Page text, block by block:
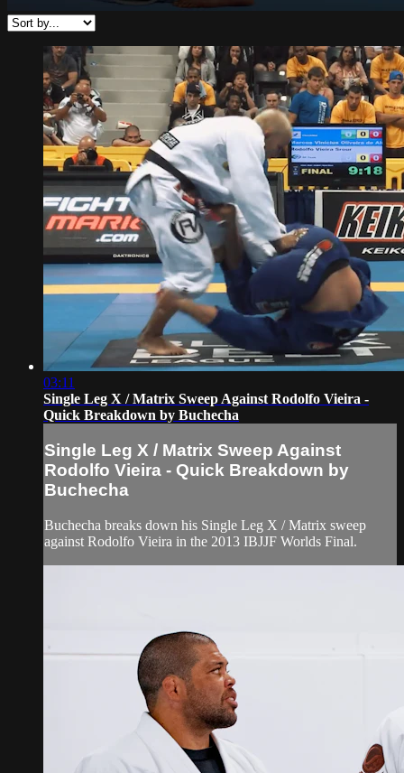
03:11
Single Leg X / Matrix Sweep Against Rodolfo Vieira -
Quick Breakdown by Buchecha
Single Leg X / Matrix Sweep Against
Rodolfo Vieira - Quick Breakdown by
Buchecha
Buchecha breaks down his Single Leg X / Matrix sweep
against Rodolfo Vieira in the 2013 IBJJF Worlds Final.